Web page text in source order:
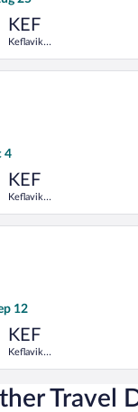
KEF
Keflavik
4
KEF
Keflavik
departing Sat,
12
KEF
Keflavik
Mon, Aug
Travel